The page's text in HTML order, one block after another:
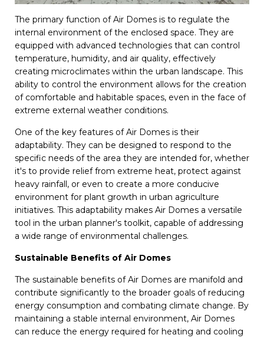
The primary function of Air Domes is to regulate the
internal environment of the enclosed space. They are
equipped with advanced technologies that can control
temperature, humidity, and air quality, effectively
creating microclimates within the urban landscape. This
ability to control the environment allows for the creation
of comfortable and habitable spaces, even in the face of
extreme external weather conditions.
One of the key features of Air Domes is their
adaptability. They can be designed to respond to the
specific needs of the area they are intended for, whether
it's to provide relief from extreme heat, protect against
heavy rainfall, or even to create a more conducive
environment for plant growth in urban agriculture
initiatives. This adaptability makes Air Domes a versatile
tool in the urban planner's toolkit, capable of addressing
a wide range of environmental challenges.
Sustainable Benefits of Air Domes
The sustainable benefits of Air Domes are manifold and
contribute significantly to the broader goals of reducing
energy consumption and combating climate change. By
maintaining a stable internal environment, Air Domes
can reduce the energy required for heating and cooling